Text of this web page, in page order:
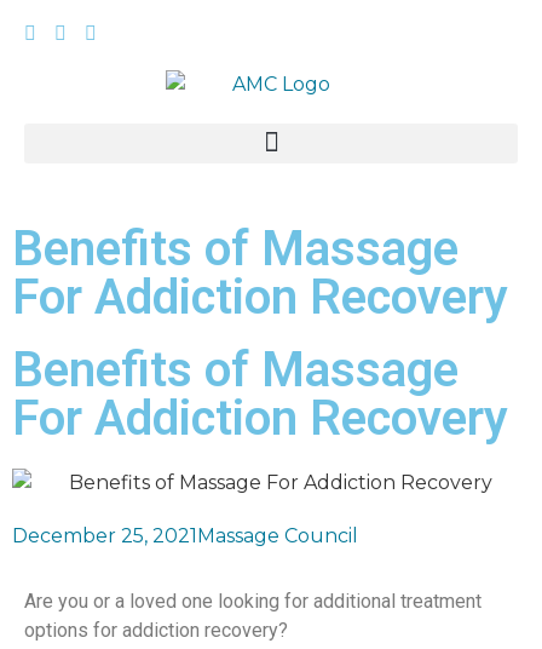
Benefits of Massage
For Addiction Recovery
Benefits of Massage
For Addiction Recovery
December 25, 2021Massage Council
Are you or a loved one looking for additional treatment
options for addiction recovery?